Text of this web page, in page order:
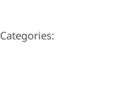
Categories: